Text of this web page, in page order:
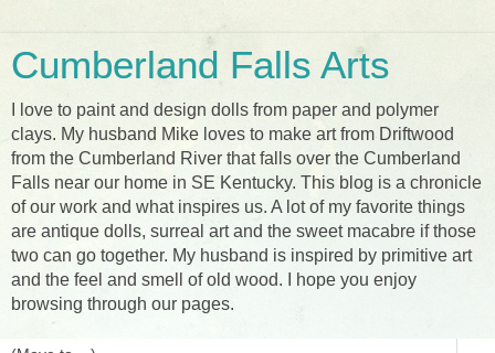
Cumberland Falls Arts
I love to paint and design dolls from paper and polymer
clays. My husband Mike loves to make art from Driftwood
from the Cumberland River that falls over the Cumberland
Falls near our home in SE Kentucky. This blog is a chronicle
of our work and what inspires us. A lot of my favorite things
are antique dolls, surreal art and the sweet macabre if those
two can go together. My husband is inspired by primitive art
and the feel and smell of old wood. I hope you enjoy
browsing through our pages.